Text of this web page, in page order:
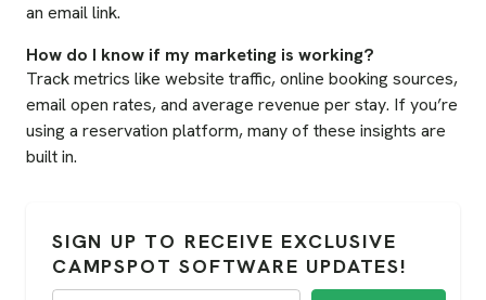
an email link.
How do I know if my marketing is working?
Track metrics like website traffic, online booking sources,
email open rates, and average revenue per stay. If you’re
using a reservation platform, many of these insights are
built in.
SIGN UP TO RECEIVE EXCLUSIVE
CAMPSPOT SOFTWARE UPDATES!